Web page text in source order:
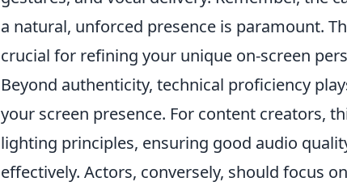
a natural, unforced presence is paramount.
crucial for refining your unique on-screen
Beyond authenticity, technical proficiency
your screen presence. For content creators,
lighting principles, ensuring good audio
effectively. Actors, conversely, should focus